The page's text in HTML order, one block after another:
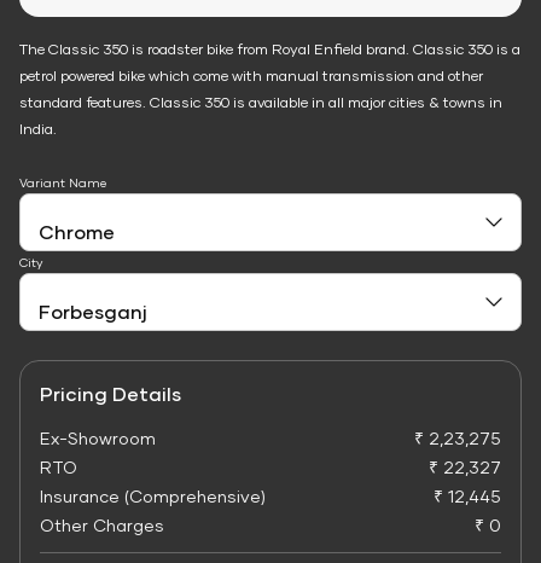
The Classic 350 is roadster bike from Royal Enfield brand. Classic 350 is a
petrol powered bike which come with manual transmission and other
standard features. Classic 350 is available in all major cities & towns in
India.
Variant Name
City
Pricing Details
Ex-Showroom
₹ 2,23,275
RTO
₹ 22,327
Insurance (Comprehensive)
₹ 12,445
Other Charges
₹ 0